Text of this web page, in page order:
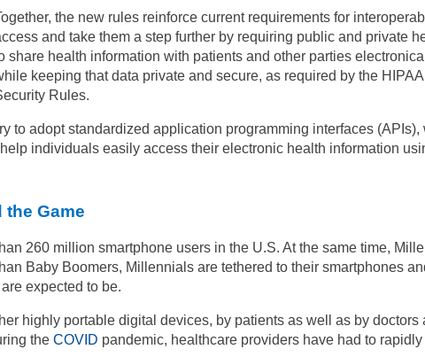
the new rules reinforce current requirements for
and take them a step further by requiring public and private
share health information with patients and other parties
keeping that data private and secure, as required by the
Rules.
to adopt standardized application programming interfaces (APIs),
individuals easily access their electronic health information
the Game
260 million smartphone users in the U.S. At the same time,
Baby Boomers, Millennials are tethered to their smartphones
expected to be.
highly portable digital devices, by patients as well as by
theCOVID pandemic, healthcare providers have had to